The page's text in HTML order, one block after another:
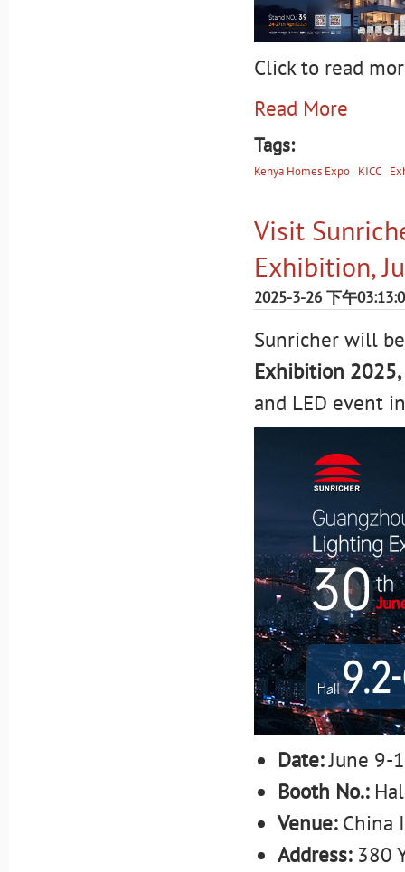
Click to read
Read More
Tags:
Kenya Homes Expo KICC
Visit
Exhibition,
2025-3-26 下午
Sunricher will
Exhibition 2025,
and LED event
Date:June 9-
Booth No.:
Venue: China
Address: 380